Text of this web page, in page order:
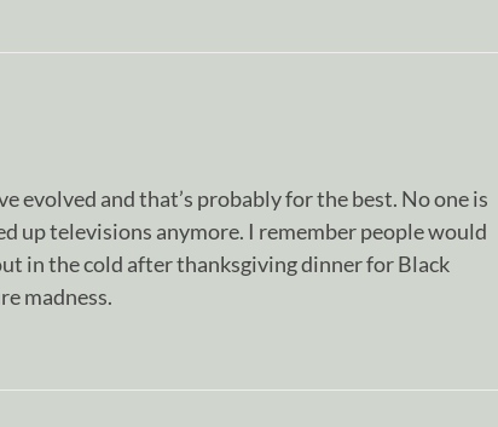
evolved and that’s probably for the best. No one is
up televisions anymore. I remember people would
in the cold after thanksgiving dinner for Black
madness.